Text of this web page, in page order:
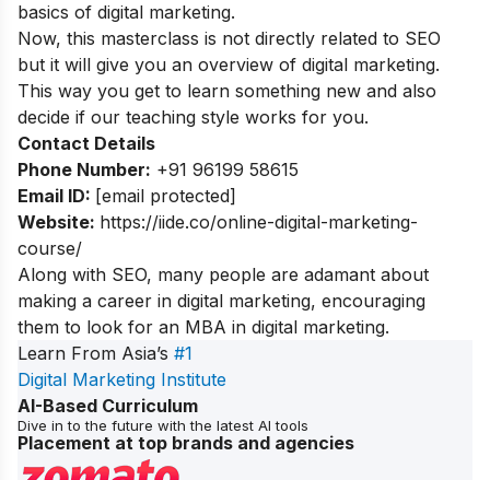
basics of digital marketing.
Now, this masterclass is not directly related to SEO
but it will give you an overview of digital marketing.
This way you get to learn something new and also
decide if our teaching style works for you.
Contact Details
Phone Number: +91 96199 58615
Email ID: [email protected]
Website: https://iide.co/online-digital-marketing-
course/
Along with SEO, many people are adamant about
making a career in digital marketing, encouraging
them to look for an MBA in digital marketing.
Learn From Asia’s #1
Digital Marketing Institute
AI-Based Curriculum
Dive in to the future with the latest AI tools
Placement at top brands and agencies